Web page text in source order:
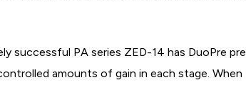
successful PA series ZED-14 has DuoPre
amounts of gain in each stage. When